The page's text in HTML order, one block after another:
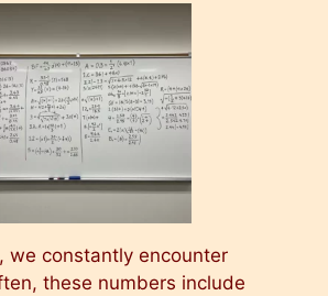
we constantly encounter
these numbers include